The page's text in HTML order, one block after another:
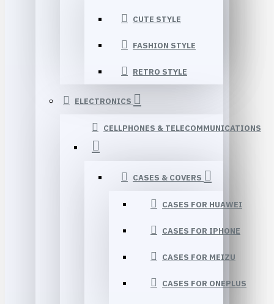
CUTE STYLE
FASHION STYLE
RETRO STYLE
ELECTRONICS
CELLPHONES & TELECOMMUNICATIONS
CASES & COVERS
CASES FOR HUAWEI
CASES FOR IPHONE
CASES FOR MEIZU
CASES FOR ONEPLUS